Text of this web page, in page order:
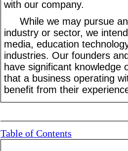
with our company.
While we may pursue
industry or sector, we
media, education
industries. Our founders
have significant knowledge
that a business operating
benefit from their
Table of Contents